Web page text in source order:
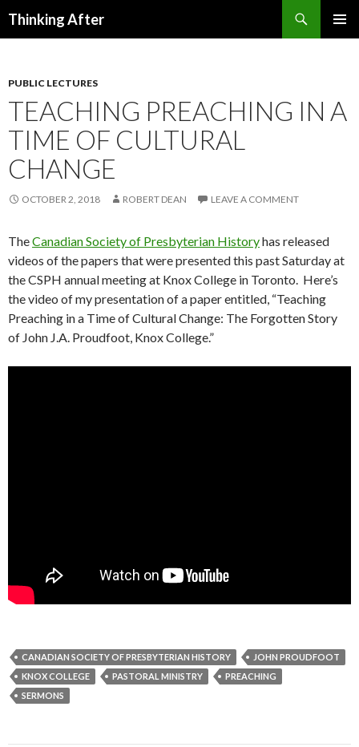
Thinking After
PUBLIC LECTURES
TEACHING PREACHING IN A
TIME OF CULTURAL
CHANGE
OCTOBER 2, 2018 ROBERT DEAN LEAVE A COMMENT
TheCanadian Society of Presbyterian Historyhas released
videos of the papers that were presented this past Saturday at
the CSPH annual meeting at Knox College in Toronto. Here’s
the video of my presentation of a paper entitled, “Teaching
Preaching in a Time of Cultural Change: The Forgotten Story
of John J.A. Proudfoot, Knox College.”
CANADIAN SOCIETY OF PRESBYTERIAN HISTORY
JOHN PROUDFOOT
KNOX COLLEGE
PASTORAL MINISTRY
PREACHING
SERMONS